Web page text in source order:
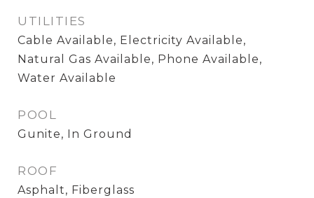
UTILITIES
Cable Available, Electricity Available,
Natural Gas Available, Phone Available,
Water Available
POOL
Gunite, In Ground
ROOF
Asphalt, Fiberglass